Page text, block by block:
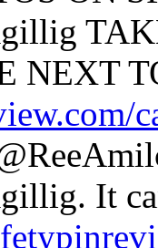
NEXT
It